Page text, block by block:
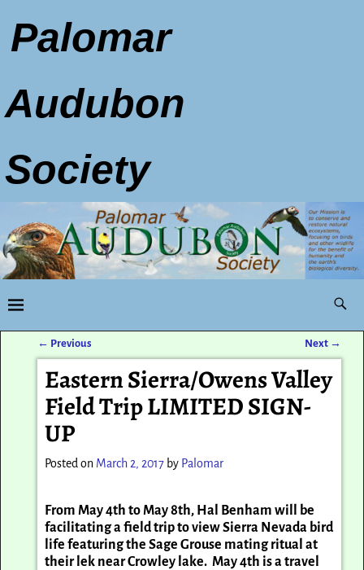
Palomar
Audubon
Society
Post navigation
← Previous Next →
Eastern Sierra/Owens Valley
Field Trip LIMITED SIGN-
UP
Posted on March 2, 2017 by Palomar
From May 4th to May 8th, Hal Benham will be
facilitating a field trip to view Sierra Nevada bird
life featuring the Sage Grouse mating ritual at
their lek near Crowley lake. May 4th is a travel